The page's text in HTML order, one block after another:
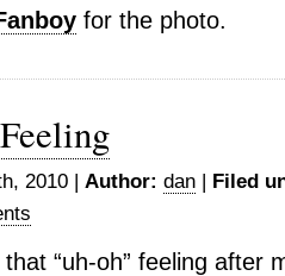
for the photo.
2010 | Author: dan | Filed
“uh-oh” feeling after